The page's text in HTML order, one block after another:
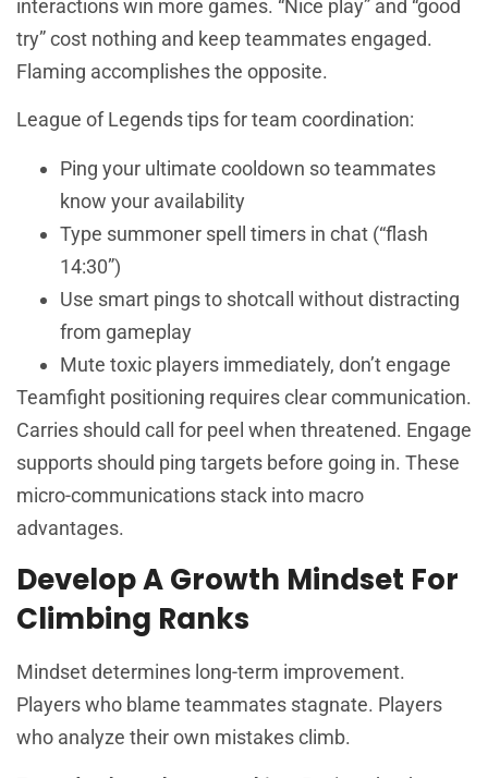
interactions win more games. “Nice play” and “good
try” cost nothing and keep teammates engaged.
Flaming accomplishes the opposite.
League of Legends tips for team coordination:
Ping your ultimate cooldown so teammates
know your availability
Type summoner spell timers in chat (“flash
14:30”)
Use smart pings to shotcall without distracting
from gameplay
Mute toxic players immediately, don’t engage
Teamfight positioning requires clear communication.
Carries should call for peel when threatened. Engage
supports should ping targets before going in. These
micro-communications stack into macro
advantages.
Develop A Growth Mindset For
Climbing Ranks
Mindset determines long-term improvement.
Players who blame teammates stagnate. Players
who analyze their own mistakes climb.